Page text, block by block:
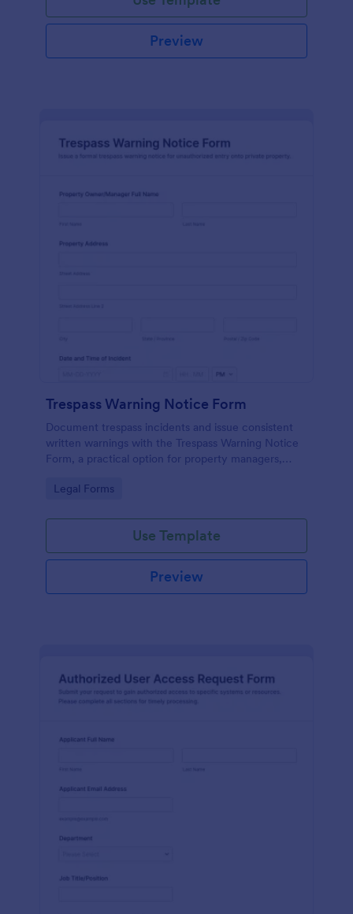
Preview
Trespass Warning Notice Form
Document trespass incidents and issue consistent
written warnings with the Trespass Warning Notice
Form, a practical option for property managers,
collection and organized records.
Go to Category:
Legal Forms
Use Template
Preview